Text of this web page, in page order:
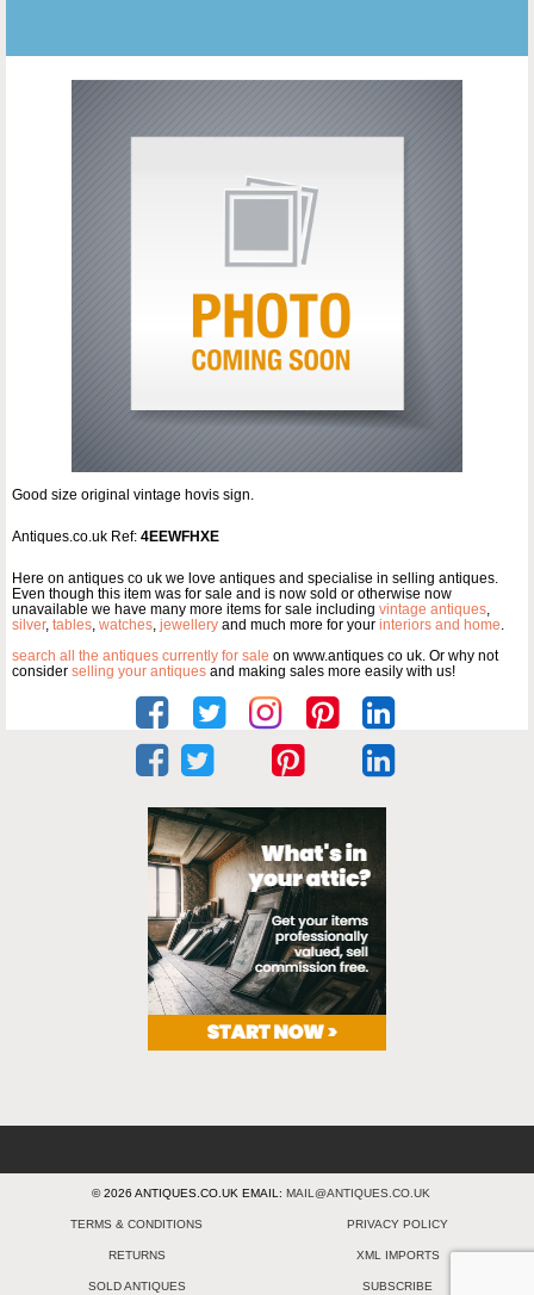
Good size original vintage hovis sign.
Antiques.co.uk Ref: 4EEWFHXE
Here on antiques co uk we love antiques and specialise in selling antiques.
Even though this item was for sale and is now sold or otherwise now
unavailable we have many more items for sale including vintage antiques
silver, tables watches jewellery and much more for your interiors and home
search all the antiques currently for sale on www.antiques co uk. Or why not
consider selling your antiques and making sales more easily with us!
© 2026 ANTIQUES.CO.UK EMAIL: MAIL@ANTIQUES.CO.UK
TERMS & CONDITIONS PRIVACY POLICY
RETURNS XML IMPORTS
SOLD ANTIQUES SUBSCRIBE